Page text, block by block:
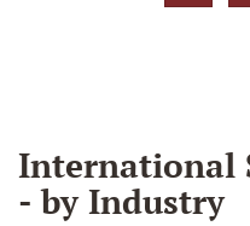
International
- by Industry